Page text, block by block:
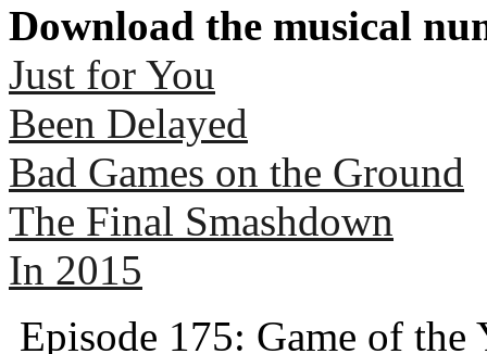
Download the musical
Just for You
Been Delayed
Bad Games on the Ground
The Final Smashdown
In 2015
Episode 175: Game of the